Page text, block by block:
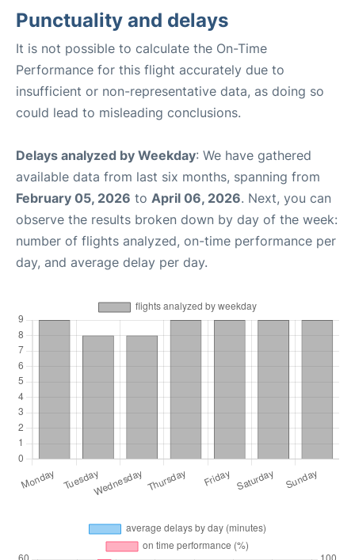
Punctuality and delays
It is not possible to calculate the On-Time
Performance for this flight accurately due to
insufficient or non-representative data, as doing so
could lead to misleading conclusions.
Delays analyzed by Weekday: We have gathered
available data from last six months, spanning from
February 05, 2026 to April 06, 2026. Next, you can
observe the results broken down by day of the week:
number of flights analyzed, on-time performance per
day, and average delay per day.